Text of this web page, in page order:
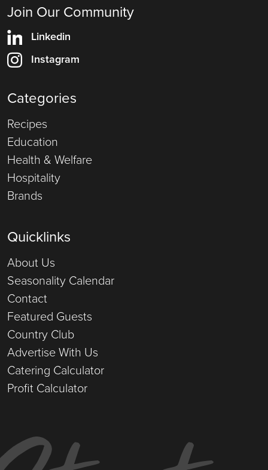
Join Our Community
Linkedin
Instagram
Categories
Recipes
Education
Health & Welfare
Hospitality
Brands
Quicklinks
About Us
Seasonality Calendar
Contact
Featured Guests
Country Club
Advertise With Us
Catering Calculator
Profit Calculator